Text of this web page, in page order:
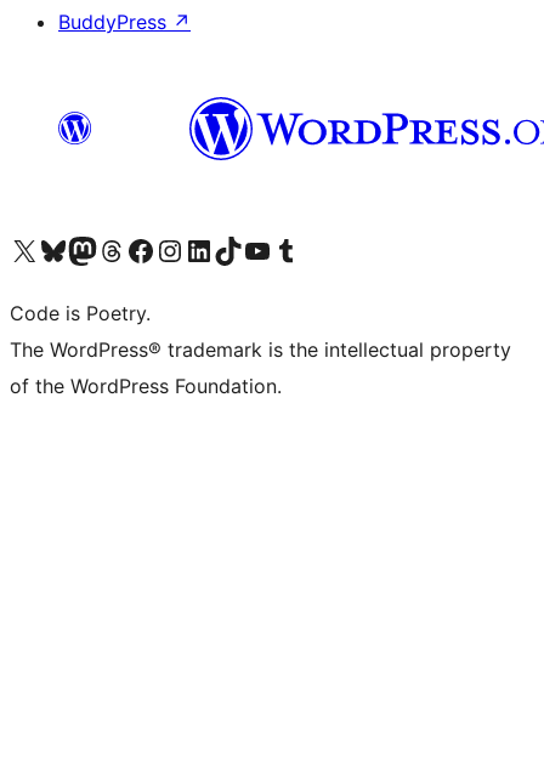
BuddyPress ↗
Visit our X (formerly Twitter) account
Visit our Bluesky account
Visit our Mastodon account
Visit our Threads account
Visit our Facebook page
Visit our Instagram account
Visit our LinkedIn account
Visit our TikTok account
Visit our YouTube channel
Visit our Tumblr account
Code is Poetry.
The WordPress® trademark is the intellectual property
of the WordPress Foundation.